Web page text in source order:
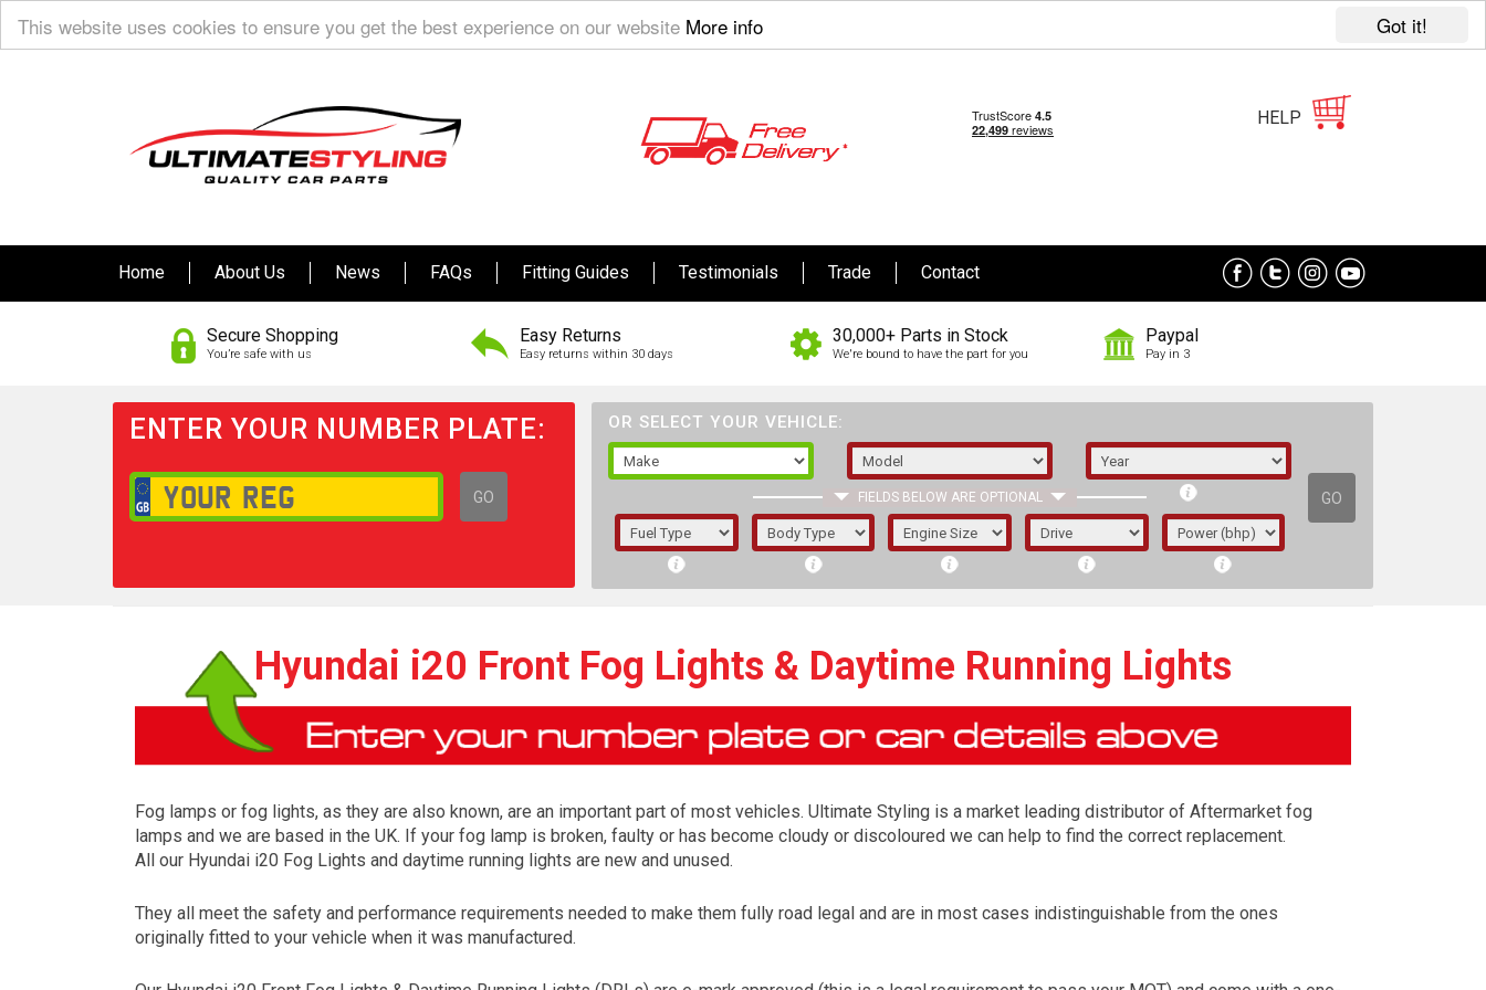
Got it!
This website uses cookies to ensure you get the best experience on our website More info
HELP
Home About Us News FAQs Fitting Guides Testimonials Trade Contact
Secure Shopping
You’re safe with us
Easy Returns
Easy returns within 30 days
30,000+ Parts in Stock
We're bound to have the part for you
Paypal
Pay in 3
ENTER YOUR NUMBER PLATE:
GO
OR SELECT YOUR VEHICLE:
FIELDS BELOW ARE OPTIONAL GO
1/5/6.
Hyundai i20 Front Fog Lights & Daytime Running Lights
Fog lamps or fog lights, as they are also known, are an important part of most vehicles. Ultimate Styling is a market leading distributor of Aftermarket fog
lamps and we are based in the UK. If your fog lamp is broken, faulty or has become cloudy or discoloured we can help to find the correct replacement.
All our Hyundai i20 Fog Lights and daytime running lights are new and unused.
They all meet the safety and performance requirements needed to make them fully road legal and are in most cases indistinguishable from the ones
originally fitted to your vehicle when it was manufactured.